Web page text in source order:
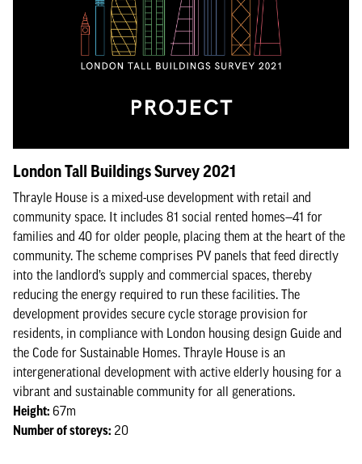
London Tall Buildings Survey 2021
Thrayle House is a mixed-use development with retail and
community space. It includes 81 social rented homes—41 for
families and 40 for older people, placing them at the heart of the
community. The scheme comprises PV panels that feed directly
into the landlord’s supply and commercial spaces, thereby
reducing the energy required to run these facilities. The
development provides secure cycle storage provision for
residents, in compliance with London housing design Guide and
the Code for Sustainable Homes. Thrayle House is an
intergenerational development with active elderly housing for a
vibrant and sustainable community for all generations.
Height: 67m
Number of storeys: 20